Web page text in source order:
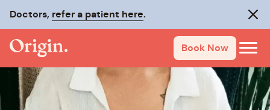
Doctors, refer a patient here.
Book Now